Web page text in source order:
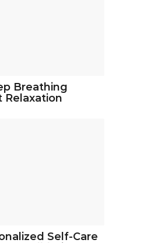
Breathing
Relaxation
Self-Care